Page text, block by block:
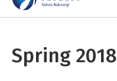
Spring 2018